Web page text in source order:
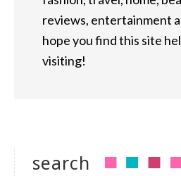
reviews, entertainment
hope you find this site
visiting!
search